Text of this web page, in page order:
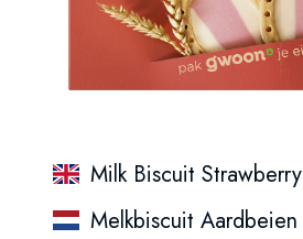
Milk Biscuit Strawberry
Melkbiscuit Aardbeien